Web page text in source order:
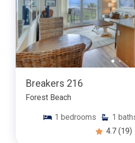
ample storage. Our rentals
ready to explore.
Modern Amenities:Stay
facilities. Our rentals are
possible.
Private Outdoor Spaces:
enjoy your morning coffee,
🌴 Community Benefits:
Prime Forest Beach Location:
Breakers 216
Forest Beach
1 bedrooms 1
4.7 (19)